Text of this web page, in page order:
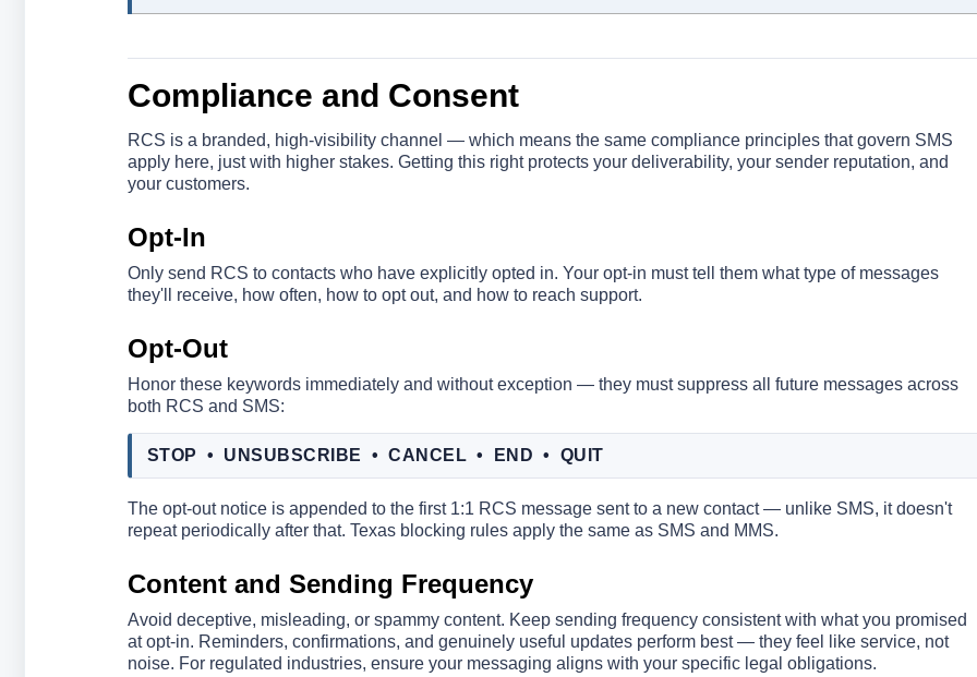
Compliance and Consent
RCS is a branded, high-visibility channel — which means the same compliance principles that govern SMS
apply here, just with higher stakes. Getting this right protects your deliverability, your sender reputation, and
your customers.
Opt-In
Only send RCS to contacts who have explicitly opted in. Your opt-in must tell them what type of messages
they'll receive, how often, how to opt out, and how to reach support.
Opt-Out
Honor these keywords immediately and without exception — they must suppress all future messages across
both RCS and SMS:
STOP • UNSUBSCRIBE • CANCEL • END • QUIT
The opt-out notice is appended to the first 1:1 RCS message sent to a new contact — unlike SMS, it doesn't
repeat periodically after that. Texas blocking rules apply the same as SMS and MMS.
Content and Sending Frequency
Avoid deceptive, misleading, or spammy content. Keep sending frequency consistent with what you promised
at opt-in. Reminders, confirmations, and genuinely useful updates perform best — they feel like service, not
noise. For regulated industries, ensure your messaging aligns with your specific legal obligations.